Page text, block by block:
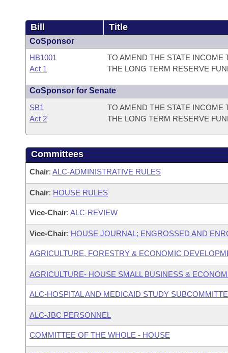
Bill Title
CoSponsor
HB1001
Act 1
TO AMEND THE STATE INCOME
THE LONG TERM RESERVE
CoSponsor for Senate
SB1
Act 2
TO AMEND THE STATE INCOME
THE LONG TERM RESERVE
Committees
Chair: ALC-ADMINISTRATIVE RULES
Chair: HOUSE RULES
Vice-Chair: ALC-REVIEW
Vice-Chair: HOUSE JOURNAL; ENGROSSED AND
AGRICULTURE, FORESTRY & ECONOMIC
AGRICULTURE- HOUSE SMALL BUSINESS &
ALC-HOSPITAL AND MEDICAID STUDY
ALC-JBC PERSONNEL
COMMITTEE OF THE WHOLE - HOUSE